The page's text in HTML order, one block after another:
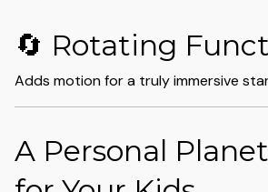
🔄 Rotating
Adds motion for a truly immersive
A Personal